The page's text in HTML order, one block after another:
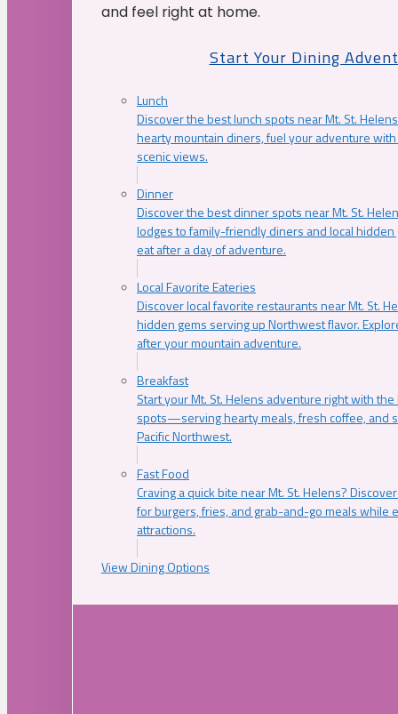
and feel right at home.
Start Your Dining
Lunch
Discover the best lunch spots near Mt. St.
hearty mountain diners, fuel your adventure
scenic views.
Dinner
Discover the best dinner spots near Mt. St.
lodges to family-friendly diners and local
eat after a day of adventure.
Local Favorite Eateries
Discover local favorite restaurants near Mt. St.
hidden gems serving up Northwest flavor.
after your mountain adventure.
Breakfast
Start your Mt. St. Helens adventure right with
spots—serving hearty meals, fresh coffee, and
Pacific Northwest.
Fast Food
Craving a quick bite near Mt. St. Helens?
for burgers, fries, and grab-and-go meals while
attractions.
View Dining Options